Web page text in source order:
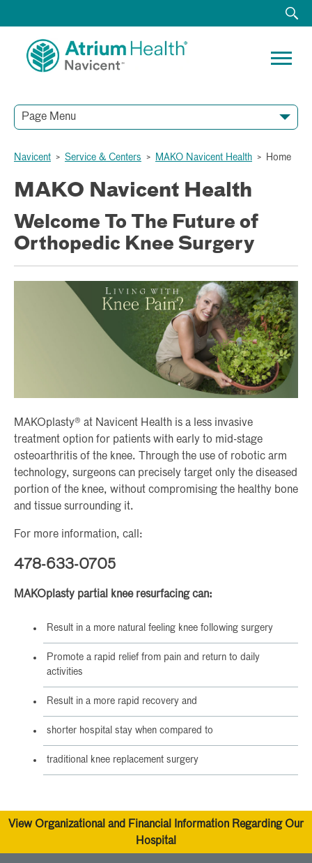
Page Menu
Navicent > Service & Centers > MAKO Navicent Health > Home
MAKO Navicent Health
Welcome To The Future of
Orthopedic Knee Surgery
MAKOplasty® at Navicent Health is a less invasive
treatment option for patients with early to mid-stage
osteoarthritis of the knee. Through the use of robotic arm
technology, surgeons can precisely target only the diseased
portion of the knee, without compromising the healthy bone
and tissue surrounding it.
For more information, call:
478-633-0705
MAKOplasty partial knee resurfacing can:
Result in a more natural feeling knee following surgery
Promote a rapid relief from pain and return to daily
activities
Result in a more rapid recovery and
shorter hospital stay when compared to
traditional knee replacement surgery
View Organizational and Financial Information Regarding Our
Hospital